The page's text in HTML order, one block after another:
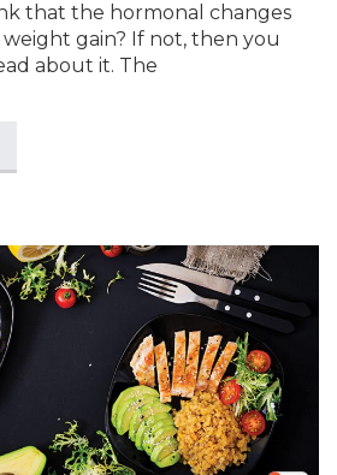
that the hormonal changes
gain? If not, then you
about it. The